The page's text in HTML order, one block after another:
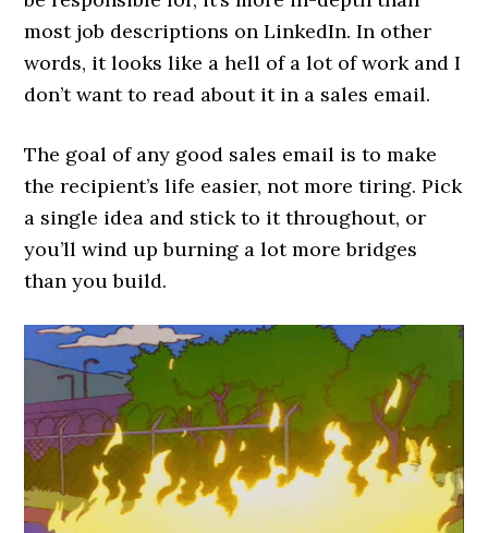
most job descriptions on LinkedIn. In other
words, it looks like a hell of a lot of work and I
don’t want to read about it in a sales email.
The goal of any good sales email is to make
the recipient’s life easier, not more tiring. Pick
a single idea and stick to it throughout, or
you’ll wind up burning a lot more bridges
than you build.